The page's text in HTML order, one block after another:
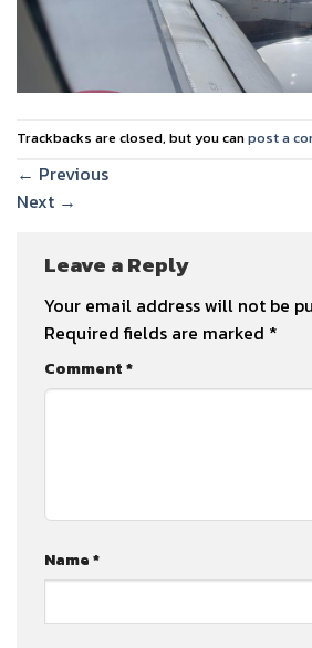
Trackbacks are closed, but you canpost a
← Previous
Next →
Leave a Reply
Your email address will not be
Required fields are marked *
Comment*
Name*